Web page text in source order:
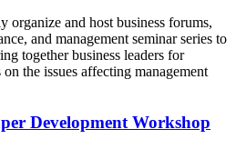
organize and host business forums,
and management seminar series to
together business leaders for
the issues affecting management
Development Workshop